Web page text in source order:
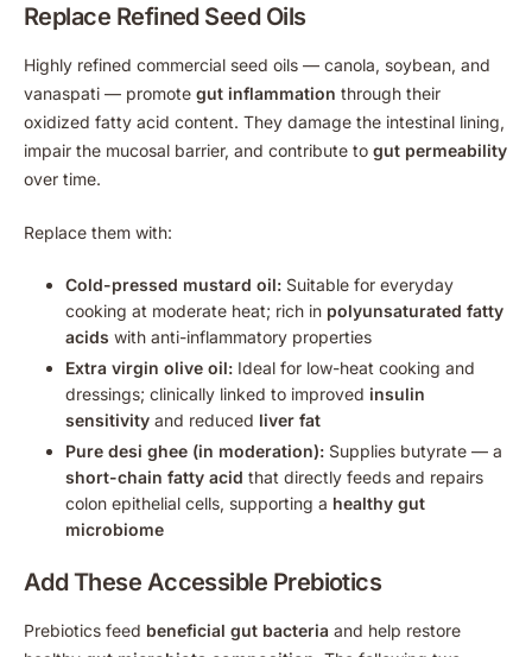
Replace Refined Seed Oils
Highly refined commercial seed oils — canola, soybean, and
vanaspati — promote gut inflammation through their
oxidized fatty acid content. They damage the intestinal lining,
impair the mucosal barrier, and contribute to gut permeability
over time.
Replace them with:
Cold-pressed mustard oil: Suitable for everyday
cooking at moderate heat; rich in polyunsaturated fatty
acids with anti-inflammatory properties
Extra virgin olive oil: Ideal for low-heat cooking and
dressings; clinically linked to improved insulin
sensitivity and reduced liver fat
Pure desi ghee (in moderation): Supplies butyrate — a
short-chain fatty acid that directly feeds and repairs
colon epithelial cells, supporting a healthy gut
microbiome
Add These Accessible Prebiotics
Prebiotics feed beneficial gut bacteria and help restore